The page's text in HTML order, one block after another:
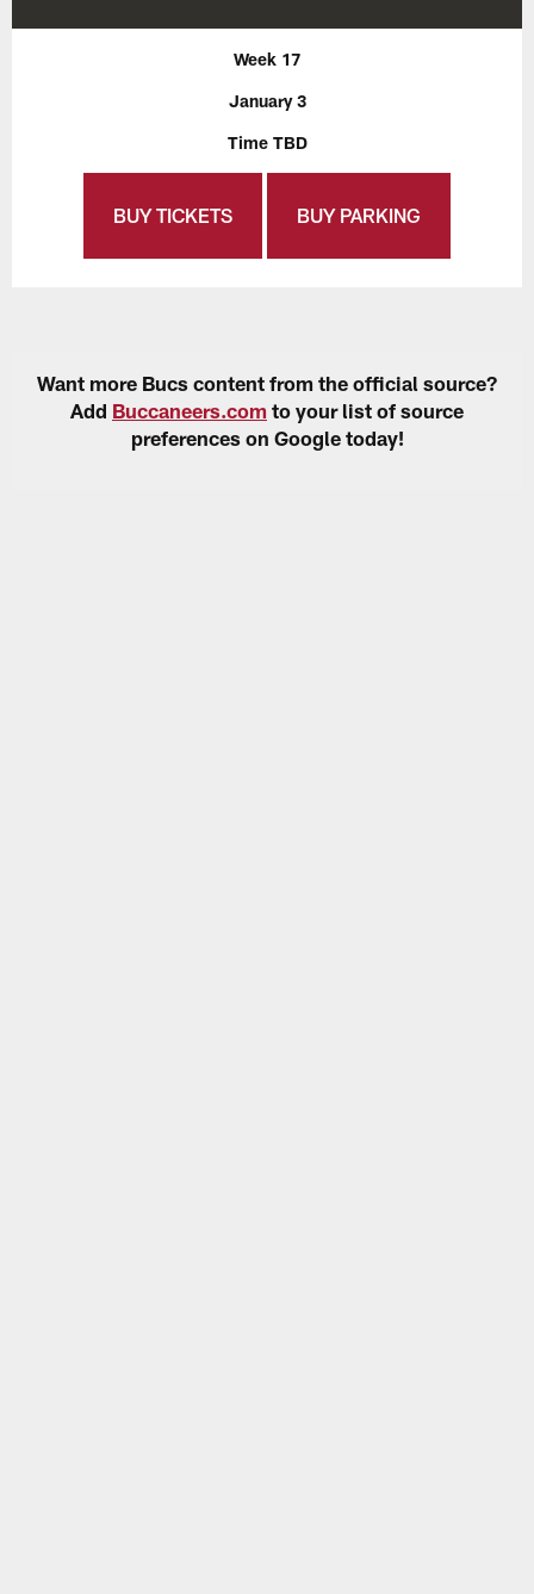
Week 17
January 3
Time TBD
BUY TICKETS BUY PARKING
Want more Bucs content from the official source?
Add Buccaneers.com to your list of source
preferences on Google today!